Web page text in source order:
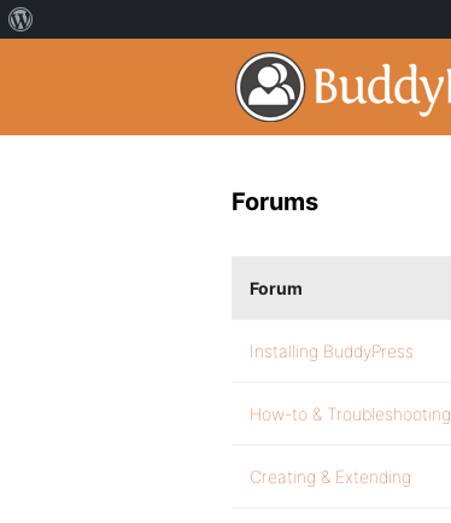
Forums
Forum
Installing BuddyPress
How-to & Troubleshooting
Creating & Extending